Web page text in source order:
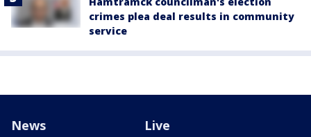
crimes plea deal results in community
service
News Live